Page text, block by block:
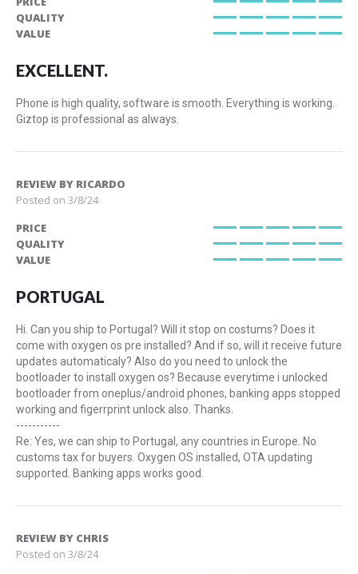
100%
QUALITY
100%
VALUE
EXCELLENT.
Phone is high quality, software is smooth. Everything is working.
Giztop is professional as always.
REVIEW BY RICARDO
Posted on 3/8/24
PRICE
100%
QUALITY
100%
VALUE
PORTUGAL
Hi. Can you ship to Portugal? Will it stop on costums? Does it
come with oxygen os pre installed? And if so, will it receive future
updates automaticaly? Also do you need to unlock the
bootloader to install oxygen os? Because everytime i unlocked
bootloader from oneplus/android phones, banking apps stopped
working and figerrprint unlock also. Thanks.
-----------
Re: Yes, we can ship to Portugal, any countries in Europe. No
customs tax for buyers. Oxygen OS installed, OTA updating
supported. Banking apps works good.
REVIEW BY CHRIS
Posted on 3/8/24